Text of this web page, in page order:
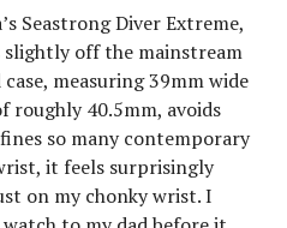
Seastrong Diver Extreme,
slightly off the mainstream
measuring 39mm wide
40.5mm, avoids
so many contemporary
it feels surprisingly
on my chonky wrist. I